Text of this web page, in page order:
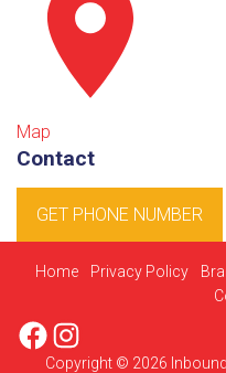
Map
Contact
GET PHONE NUMBER
Copyright © 2026
Home Privacy Policy
Facebook
Instagram